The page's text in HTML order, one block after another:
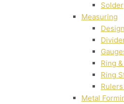
Solder
Measuring
Ring
Ring
Metal